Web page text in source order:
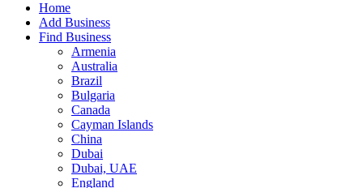
Home
Add Business
Find Business
Armenia
Australia
Brazil
Bulgaria
Canada
Cayman Islands
China
Dubai
Dubai, UAE
England